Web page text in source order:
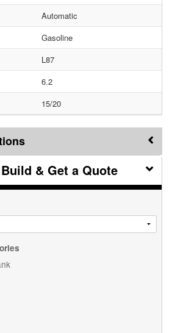
Automatic
Gasoline
L87
6.2
15/20
Build & Get a Quote